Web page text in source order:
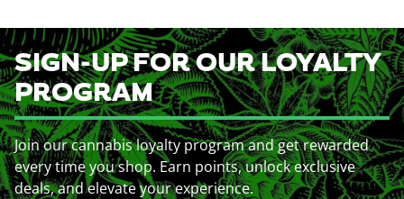
SIGN-UP FOR OUR LOYALTY
PROGRAM
Join our cannabis loyalty program and get rewarded
every time you shop. Earn points, unlock exclusive
deals, and elevate your experience.